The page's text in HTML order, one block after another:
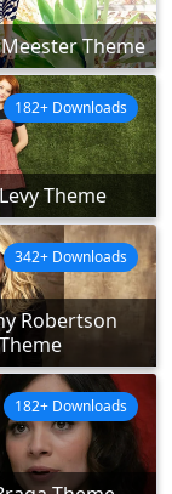
Theme
Theme
182+ Downloads
Robertson
Theme
342+ Downloads
182+ Downloads